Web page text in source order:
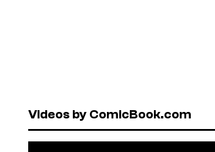
Videos by ComicBook.com